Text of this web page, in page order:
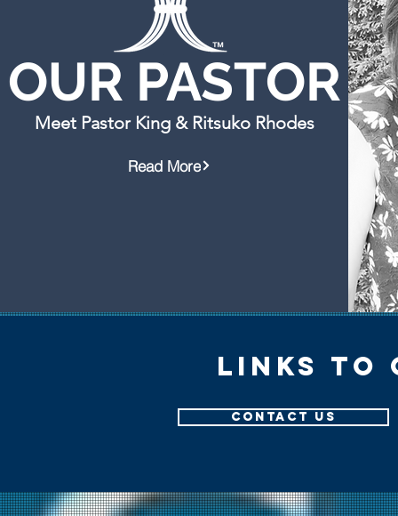
OUR PASTOR
Meet Pastor King & Ritsuko Rhodes
Read More
links to
CONTACT US